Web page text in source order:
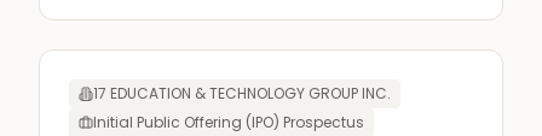
17 EDUCATION & TECHNOLOGY GROUP INC.
Initial Public Offering (IPO) Prospectus